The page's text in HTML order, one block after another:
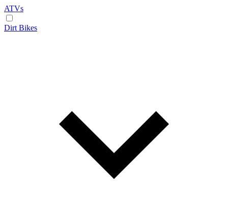
ATVs
Dirt Bikes